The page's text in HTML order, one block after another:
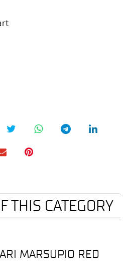
THIS CATEGORY
MARSUPIO RED